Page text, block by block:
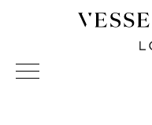
Vessel Gallery London -
Sculpture and